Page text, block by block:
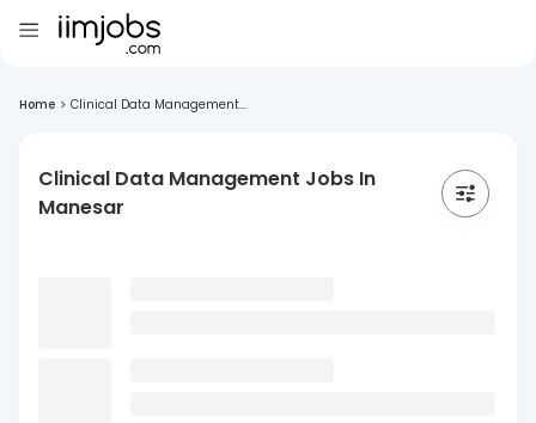
Home > Clinical Data Management...
Clinical Data Management Jobs In
Manesar